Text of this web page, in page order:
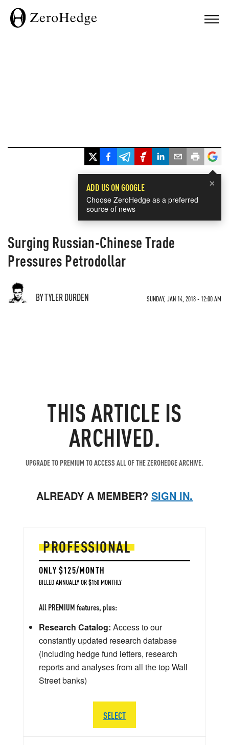
×
ADD US ON GOOGLE
Choose ZeroHedge as a preferred
source of news
Surging Russian-Chinese Trade
Pressures Petrodollar
BY TYLER DURDEN SUNDAY, JAN 14, 2018 - 12:00 AM
THIS ARTICLE IS
ARCHIVED.
UPGRADE TO PREMIUM TO ACCESS ALL OF THE ZEROHEDGE ARCHIVE.
ALREADY A MEMBER? SIGN IN.
PROFESSIONAL
ONLY $125/MONTH
BILLED ANNUALLY OR $150 MONTHLY
All PREMIUM features, plus:
Research Catalog: Access to our
constantly updated research database
(including hedge fund letters, research
reports and analyses from all the top Wall
Street banks)
SELECT